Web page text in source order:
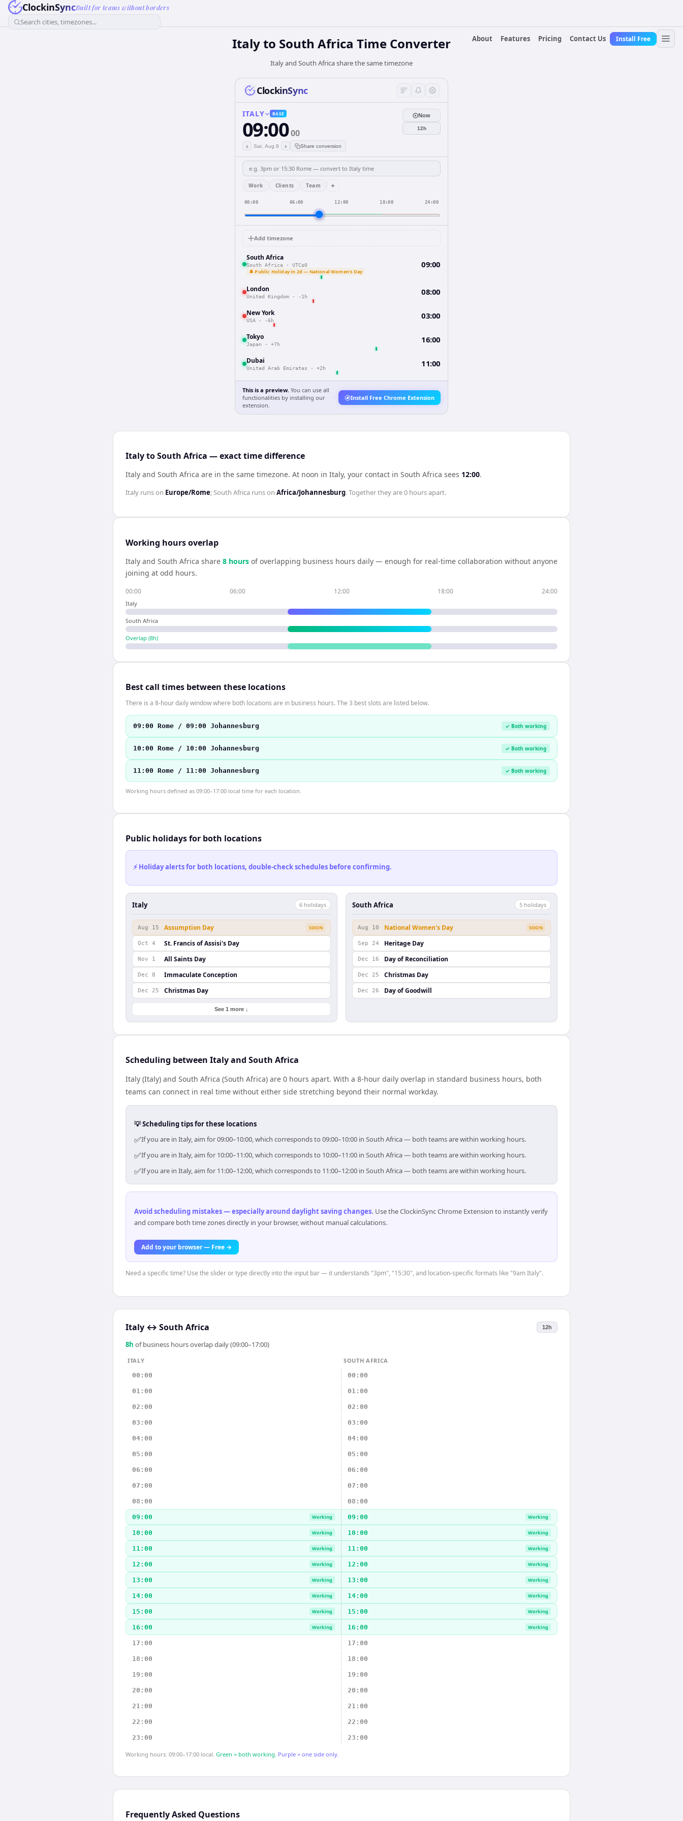
ClockinSyncBuilt for teams without borders
Search cities, timezones...
About
Features Pricing Contact Us Install Free
Italyto South Africa Time Converter
Italy and South Africa share the same timezone
ClockinSync
ITALY BASE
09:0000
‹ Sat, Aug 8 › Share conversion
Now
12h
Work Clients Team +
00:00 06:00 12:00 18:00 24:00
Add timezone
South Africa
South Africa · UTC±0
🔔 Public Holiday in 2d — National Women's Day
09:00
London
United Kingdom · -1h 08:00
New York
USA · -6h 03:00
Tokyo
Japan · +7h 16:00
Dubai
United Arab Emirates · +2h 11:00
This is a preview. You can use all
functionalities by installing our
extension.
Install Free Chrome Extension
Italy to South Africa — exact time difference
Italy and South Africa are in the same timezone. At noon in Italy, your contact in South Africa sees 12:00.
Italy runs on Europe/Rome;South Africa runs on Africa/Johannesburg. Together they are0 hoursapart.
Working hours overlap
Italy and South Africa share 8 hours of overlapping business hours daily — enough for real-time collaboration without anyone
joining at odd hours.
00:00 06:00 12:00 18:00 24:00
Italy
South Africa
Overlap (8h)
Best call times between these locations
There is a 8-hour daily window where both locations are in business hours. The 3 best slots are listed below.
09:00 Rome / 09:00 Johannesburg ✓ Both working
10:00 Rome / 10:00 Johannesburg ✓ Both working
11:00 Rome / 11:00 Johannesburg ✓ Both working
Working hours defined as 09:00–17:00 local time for each location.
Public holidays for both locations
⚡ Holiday alerts for both locations, double-check schedules before confirming.
Italy 6 holidays
Aug 15 Assumption Day SOON
Oct 4 St. Francis of Assisi's Day
Nov 1 All Saints Day
Dec 8 Immaculate Conception
Dec 25 Christmas Day
See 1 more ↓
South Africa 5 holidays
Aug 10 National Women's Day SOON
Sep 24 Heritage Day
Dec 16 Day of Reconciliation
Dec 25 Christmas Day
Dec 26 Day of Goodwill
Scheduling between Italy and South Africa
Italy (Italy) and South Africa (South Africa) are 0 hours apart. With a 8-hour daily overlap in standard business hours, both
teams can connect in real time without either side stretching beyond their normal workday.
💡 Scheduling tips for these locations
✅If you are in Italy, aim for 09:00–10:00, which corresponds to 09:00–10:00 in South Africa — both teams are within working hours.
✅If you are in Italy, aim for 10:00–11:00, which corresponds to 10:00–11:00 in South Africa — both teams are within working hours.
✅If you are in Italy, aim for 11:00–12:00, which corresponds to 11:00–12:00 in South Africa — both teams are within working hours.
Avoid scheduling mistakes — especially around daylight saving changes. Use the ClockinSync Chrome Extension to instantly verify
and compare both time zones directly in your browser, without manual calculations.
Add to your browser — Free →
Need a specific time? Use the slider or type directly into the input bar — it understands "3pm", "15:30", and location-specific formats like "9am Italy".
Italy ↔ South Africa 12h
8h of business hours overlap daily (09:00–17:00)
ITALY
SOUTH AFRICA
00:00
00:00
01:00 01:00
02:00 02:00
03:00 03:00
04:00 04:00
05:00 05:00
06:00 06:00
07:00 07:00
08:00 08:00
09:00 Working 09:00 Working
10:00 Working 10:00 Working
11:00 Working 11:00 Working
12:00 Working 12:00 Working
13:00 Working 13:00 Working
14:00 Working 14:00 Working
15:00 Working 15:00 Working
16:00 Working 16:00 Working
17:00 17:00
18:00 18:00
19:00 19:00
20:00 20:00
21:00 21:00
22:00 22:00
23:00 23:00
Working hours: 09:00–17:00 local. Green = both working. Purple = one side only.
Frequently Asked Questions